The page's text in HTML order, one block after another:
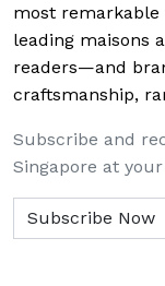
most
leading maisons
readers—and
craftsmanship,
Subscribe and
Singapore at